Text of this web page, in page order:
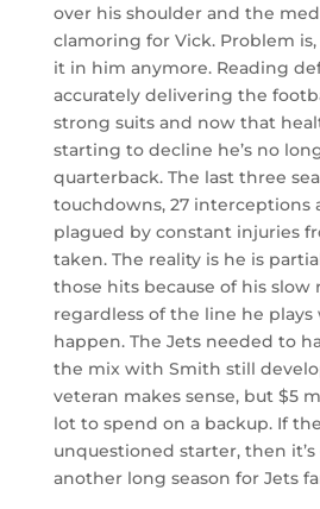
over his shoulder and the
clamoring for Vick. Problem is,
it in him anymore. Reading
accurately delivering the
strong suits and now that
starting to decline he’s no
quarterback. The last three
touchdowns, 27 interceptions
plagued by constant injuries
taken. The reality is he is
those hits because of his slow
regardless of the line he
happen. The Jets needed to
the mix with Smith still
veteran makes sense, but $5
lot to spend on a backup. If
unquestioned starter, then
another long season for Jets